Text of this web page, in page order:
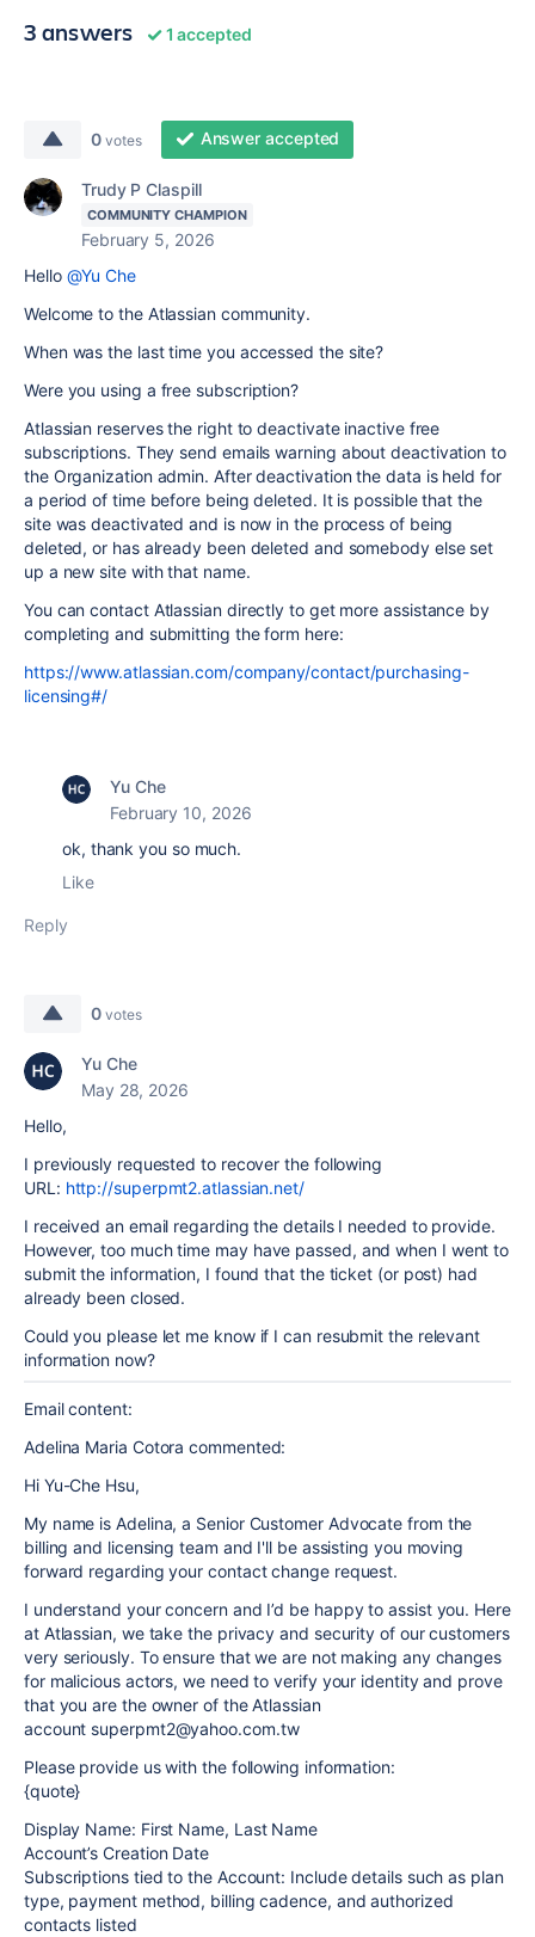
3 answers 1 accepted
0 votes Answer accepted
Trudy P Claspill
COMMUNITY CHAMPION
February 5, 2026
Hello @Yu Che
Welcome to the Atlassian community.
When was the last time you accessed the site?
Were you using a free subscription?
Atlassian reserves the right to deactivate inactive free
subscriptions. They send emails warning about deactivation to
the Organization admin. After deactivation the data is held for
a period of time before being deleted. It is possible that the
site was deactivated and is now in the process of being
deleted, or has already been deleted and somebody else set
up a new site with that name.
You can contact Atlassian directly to get more assistance by
completing and submitting the form here:
https://www.atlassian.com/company/contact/purchasing-
licensing#/
Yu Che
February 10, 2026
ok, thank you so much.
Like
Reply
0 votes
Yu Che
May 28, 2026
Hello,
I previously requested to recover the following
URL: http://superpmt2.atlassian.net/
I received an email regarding the details I needed to provide.
However, too much time may have passed, and when I went to
submit the information, I found that the ticket (or post) had
already been closed.
Could you please let me know if I can resubmit the relevant
information now?
Email content:
Adelina Maria Cotora commented:
Hi Yu-Che Hsu,
My name is Adelina, a Senior Customer Advocate from the
billing and licensing team and I'll be assisting you moving
forward regarding your contact change request.
I understand your concern and I’d be happy to assist you. Here
at Atlassian, we take the privacy and security of our customers
very seriously. To ensure that we are not making any changes
for malicious actors, we need to verify your identity and prove
that you are the owner of the Atlassian
account superpmt2@yahoo.com.tw
Please provide us with the following information:
{quote}
Display Name: First Name, Last Name
Account’s Creation Date
Subscriptions tied to the Account: Include details such as plan
type, payment method, billing cadence, and authorized
contacts listed